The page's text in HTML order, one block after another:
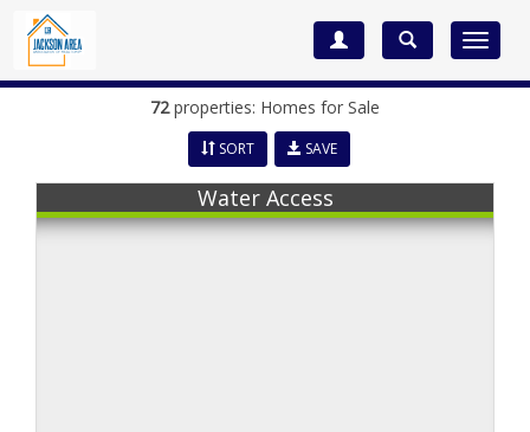
Toggle
72properties: Homes for Sale
SORT SAVE
Water Access